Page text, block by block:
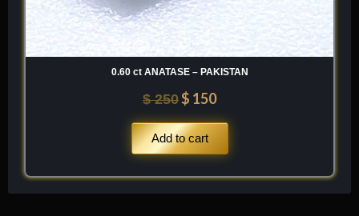
0.60 ct ANATASE – PAKISTAN
$250$ 150
Add to cart